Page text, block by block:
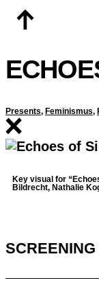
Skip
Presents, Feminismus,
Key visual for
Bildrecht, Nathalie